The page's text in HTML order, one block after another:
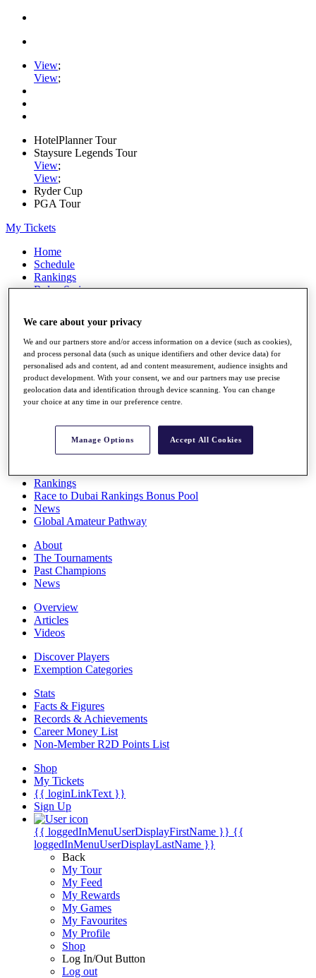
View;
View;
HotelPlanner Tour
Staysure Legends Tour
View;
View;
Ryder Cup
PGA Tour
My Tickets
Home
Schedule
Rankings
Rolex Series
Players
Stats
Q School
Destinations
Full Schedule
Rankings
Race to Dubai Rankings Bonus Pool
News
Global Amateur Pathway
About
The Tournaments
Past Champions
News
Overview
Articles
Videos
Discover Players
Exemption Categories
Stats
Facts & Figures
Records & Achievements
Career Money List
Non-Member R2D Points List
Shop
My Tickets
{{ loginLinkText }}
Sign Up
{{ loggedInMenuUserDisplayFirstName }} {{
loggedInMenuUserDisplayLastName }}
Back
My Tour
My Feed
My Rewards
My Games
My Favourites
My Profile
Shop
Log In/Out Button
Log out
We care about your privacy
We and our partners store and/or access information on a device (such as cookies),
and process personal data (such as unique identifiers and other device data) for
personalised ads and content, ad and content measurement, audience insights and
product development. With your consent, we and our partners may use precise
geolocation data and identification through device scanning. You can change
your choice at any time in our preference centre.
Manage Options Accept All Cookies